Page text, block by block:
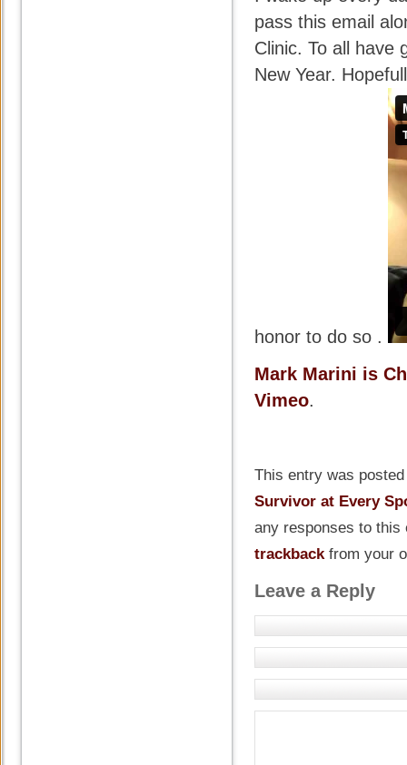
pass this email
Clinic. To all have
New Year.
honor to do so .
Mark Marini is
Vimeo.
This entry was
Survivor at Every
any responses to
trackbackfrom your
Leave a Reply